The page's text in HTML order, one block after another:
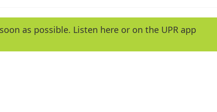
e
y
as possible. Listen here or on the UPR app